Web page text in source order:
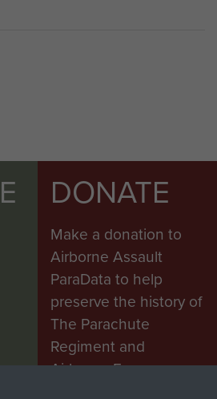
DONATE
Make a donation to
Airborne Assault
ParaData to help
preserve the history of
The Parachute
Regiment and
Airborne Forces